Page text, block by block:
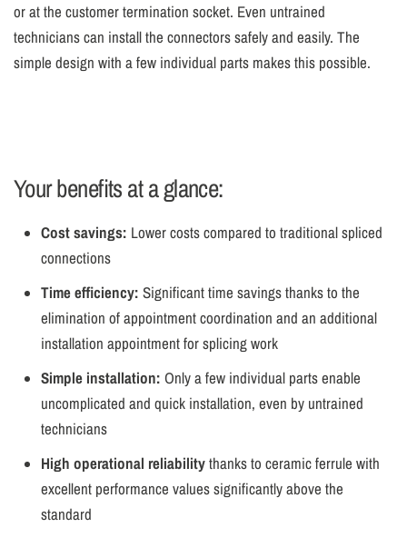
or at the customer termination socket. Even untrained
technicians can install the connectors safely and easily. The
simple design with a few individual parts makes this possible.
Your benefits at a glance:
Cost savings: Lower costs compared to traditional spliced
connections
Time efficiency: Significant time savings thanks to the
elimination of appointment coordination and an additional
installation appointment for splicing work
Simple installation: Only a few individual parts enable
uncomplicated and quick installation, even by untrained
technicians
High operational reliabilitythanks to ceramic ferrule with
excellent performance values significantly above the
standard